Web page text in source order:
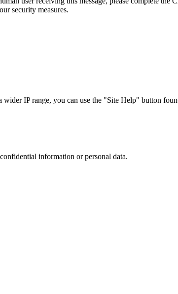
security measures.
IP range, you can use the "Site Help" button
information or personal data.